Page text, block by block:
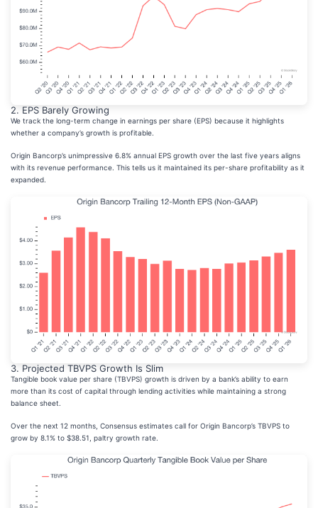
2. EPS Barely Growing
We track the long-term change in earnings per share (EPS) because it highlights
whether a company’s growth is profitable.
Origin Bancorp’s unimpressive 6.8% annual EPS growth over the last five years aligns
with its revenue performance. This tells us it maintained its per-share profitability as it
expanded.
3. Projected TBVPS Growth Is Slim
Tangible book value per share (TBVPS) growth is driven by a bank’s ability to earn
more than its cost of capital through lending activities while maintaining a strong
balance sheet.
Over the next 12 months, Consensus estimates call for Origin Bancorp’s TBVPS to
grow by 8.1% to $38.51, paltry growth rate.